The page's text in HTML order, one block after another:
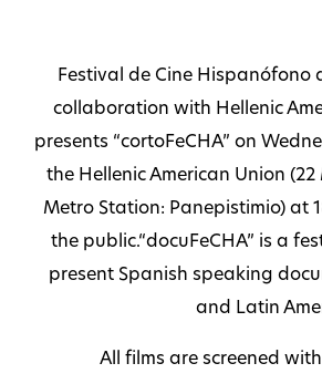
Festival de Cine Hispanófono
collaboration with Hellenic
presents “cortoFeCHA” on
the Hellenic American Union
Metro Station: Panepistimio) at
the public.“docuFeCHA” is a
present Spanish speaking
and Latin
All films are screened